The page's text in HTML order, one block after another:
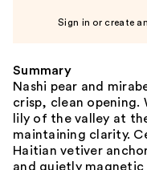
Sign in or create
Summary
Nashi pear and
crisp, clean
lily of the valley at
maintaining clarity.
Haitian vetiver
and quietly magnetic